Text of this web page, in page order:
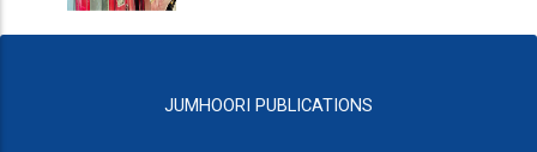
JUMHOORI PUBLICATIONS